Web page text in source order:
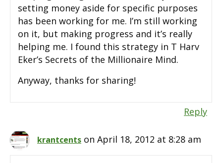
setting money aside for specific purposes
has been working for me. I’m still working
on it, but making progress and it’s really
helping me. I found this strategy in T Harv
Eker’s Secrets of the Millionaire Mind.
Anyway, thanks for sharing!
Reply
krantcents on April 18, 2012 at 8:28 am